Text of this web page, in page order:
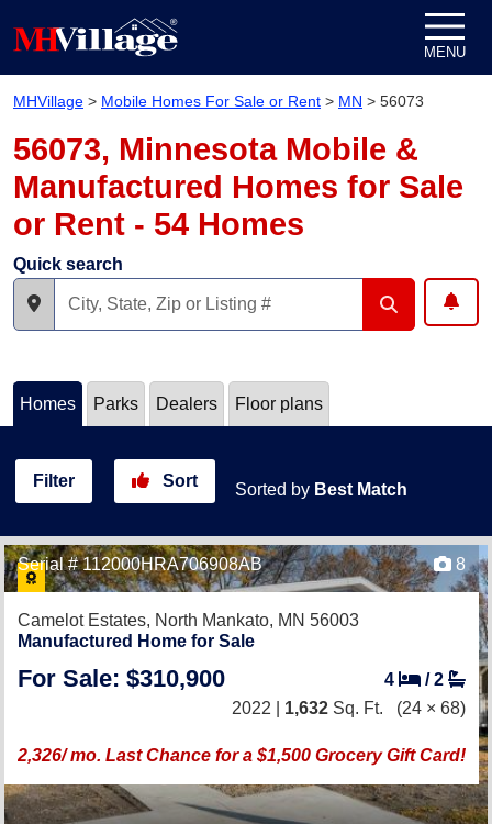
MENU
MHVillage > Mobile Homes For Sale or Rent > MN > 56073
56073, Minnesota Mobile &
Manufactured Homes for Sale
or Rent - 54 Homes
Quick search
Homes Parks Dealers Floor plans
Filter Sort Sorted by Best Match
Serial # 112000HRA706908AB 8
Camelot Estates, North Mankato, MN 56003
Manufactured Home for Sale
For Sale: $310,900 4 /2
2022 | 1,632 Sq. Ft. (24 × 68)
2,326/ mo. Last Chance for a $1,500 Grocery Gift Card!